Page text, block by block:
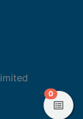
0items in